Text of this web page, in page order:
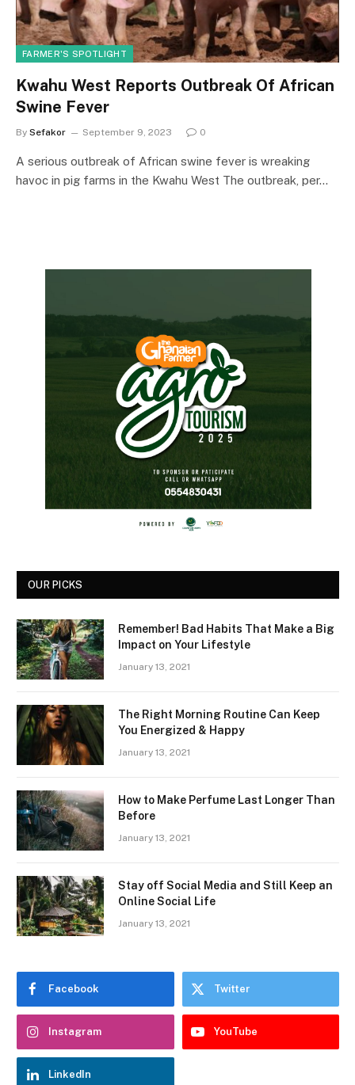
FARMER'S SPOTLIGHT
Kwahu West Reports Outbreak Of African
Swine Fever
By Sefakor September 9, 2023 0
A serious outbreak of African swine fever is wreaking
havoc in pig farms in the Kwahu West The outbreak, per…
OUR PICKS
Remember! Bad Habits That Make a Big
Impact on Your Lifestyle
January 13, 2021
The Right Morning Routine Can Keep
You Energized & Happy
January 13, 2021
How to Make Perfume Last Longer Than
Before
January 13, 2021
Stay off Social Media and Still Keep an
Online Social Life
January 13, 2021
Facebook Twitter
Instagram YouTube
LinkedIn